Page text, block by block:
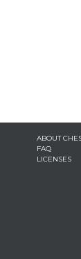
ABOUT
FAQ
LICENSES